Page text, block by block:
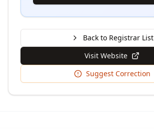
Back to Registrar List
Visit Website
Suggest Correction